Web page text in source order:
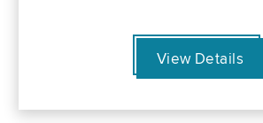
View Details